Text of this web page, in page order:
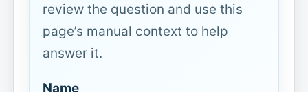
review the question and use this
page’s manual context to help
answer it.
Name